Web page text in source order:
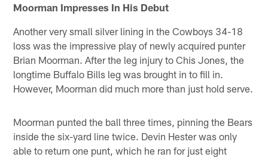
Moorman Impresses In His Debut
Another very small silver lining in the Cowboys 34-18
loss was the impressive play of newly acquired punter
Brian Moorman. After the leg injury to Chis Jones, the
longtime Buffalo Bills leg was brought in to fill in.
However, Moorman did much more than just hold serve.
Moorman punted the ball three times, pinning the Bears
inside the six-yard line twice. Devin Hester was only
able to return one punt, which he ran for just eight